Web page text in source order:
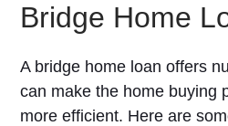
Bridge Home
A bridge home loan offers
can make the home buying
more efficient. Here are